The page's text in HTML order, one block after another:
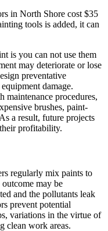
in North Shore cost $35
tools is added, it can
is you can not use them
may deteriorate or lose
preventative
damage.
maintenance procedures,
brushes, paint-
a result, future projects
profitability.
regularly mix paints to
may be
and the pollutants leak
prevent potential
variations in the virtue of
clean work areas.